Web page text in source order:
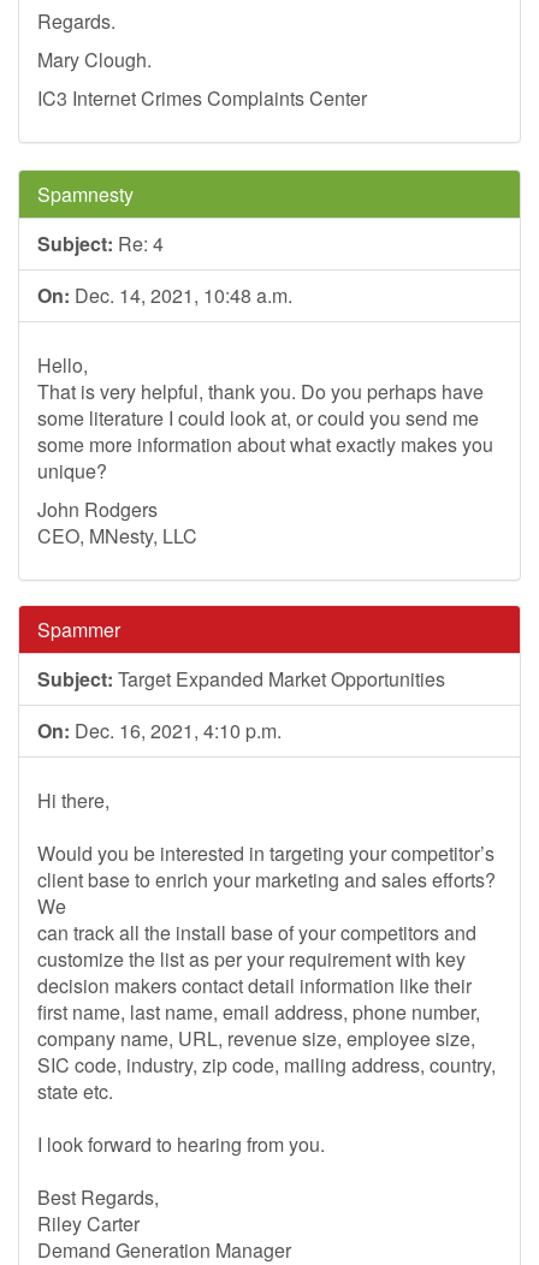
Regards.
Mary Clough.
IC3 Internet Crimes Complaints Center
Spamnesty
Subject: Re: 4
On: Dec. 14, 2021, 10:48 a.m.
Hello,
That is very helpful, thank you. Do you perhaps have
some literature I could look at, or could you send me
some more information about what exactly makes you
unique?
John Rodgers
CEO, MNesty, LLC
Spammer
Subject: Target Expanded Market Opportunities
On: Dec. 16, 2021, 4:10 p.m.
Hi there,
Would you be interested in targeting your competitor’s
client base to enrich your marketing and sales efforts?
We
can track all the install base of your competitors and
customize the list as per your requirement with key
decision makers contact detail information like their
first name, last name, email address, phone number,
company name, URL, revenue size, employee size,
SIC code, industry, zip code, mailing address, country,
state etc.
I look forward to hearing from you.
Best Regards,
Riley Carter
Demand Generation Manager